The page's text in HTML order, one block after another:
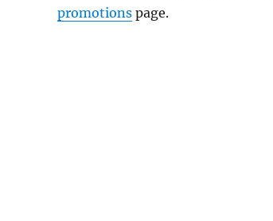
promotions page.